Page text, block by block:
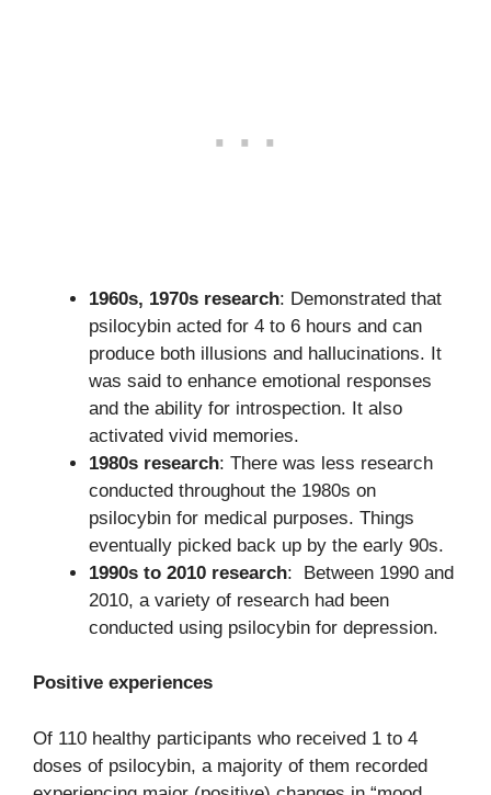
1960s, 1970s research: Demonstrated that
psilocybin acted for 4 to 6 hours and can
produce both illusions and hallucinations. It
was said to enhance emotional responses
and the ability for introspection. It also
activated vivid memories.
1980s research: There was less research
conducted throughout the 1980s on
psilocybin for medical purposes. Things
eventually picked back up by the early 90s.
1990s to 2010 research: Between 1990 and
2010, a variety of research had been
conducted using psilocybin for depression.
Positive experiences
Of 110 healthy participants who received 1 to 4
doses of psilocybin, a majority of them recorded